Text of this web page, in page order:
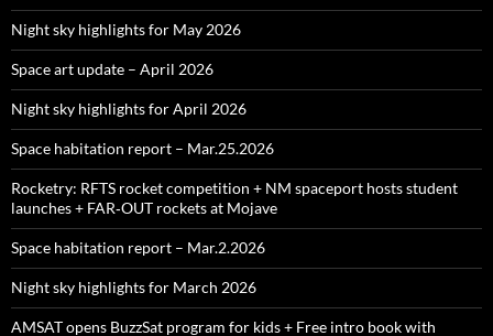
Night sky highlights for May 2026
Space art update – April 2026
Night sky highlights for April 2026
Space habitation report – Mar.25.2026
Rocketry: RFTS rocket competition + NM spaceport hosts student
launches + FAR‑OUT rockets at Mojave
Space habitation report – Mar.2.2026
Night sky highlights for March 2026
AMSAT opens BuzzSat program for kids + Free intro book with